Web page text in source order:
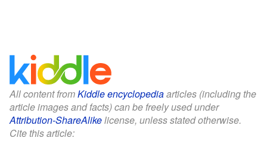
All content fromKiddle encyclopediaarticles (including the
article images and facts) can be freely used under
Attribution-ShareAlikelicense, unless stated otherwise.
Cite this article: